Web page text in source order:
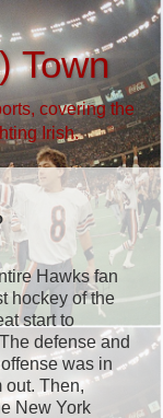
Town
covering the
Irish.
Hawks fan
hockey of the
start to
defense and
was in
out. Then,
New York